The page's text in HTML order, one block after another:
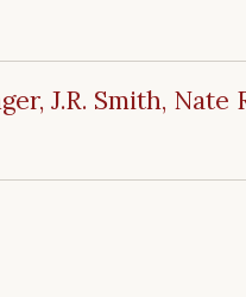
J.R. Smith, Nate